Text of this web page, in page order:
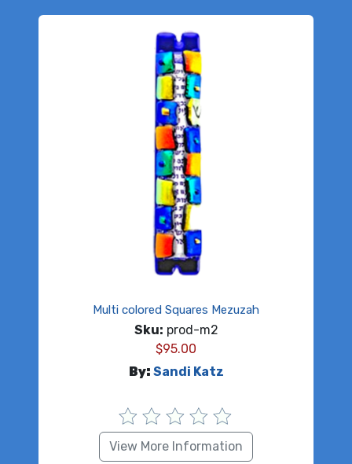
Multi colored Squares Mezuzah
Sku: prod-m2
$95.00
By: Sandi Katz
View More Information